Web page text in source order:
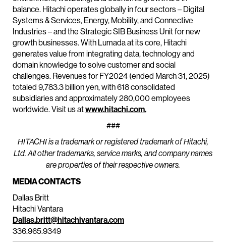
balance. Hitachi operates globally in four sectors – Digital
Systems & Services, Energy, Mobility, and Connective
Industries – and the Strategic SIB Business Unit for new
growth businesses. With Lumada at its core, Hitachi
generates value from integrating data, technology and
domain knowledge to solve customer and social
challenges. Revenues for FY2024 (ended March 31, 2025)
totaled 9,783.3 billion yen, with 618 consolidated
subsidiaries and approximately 280,000 employees
worldwide. Visit us atwww.hitachi.com.
###
HITACHI is a trademark or registered trademark of Hitachi,
Ltd. All other trademarks, service marks, and company names
are properties of their respective owners.
MEDIA CONTACTS
Dallas Britt
Hitachi Vantara
Dallas.britt@hitachivantara.com
336.965.9349